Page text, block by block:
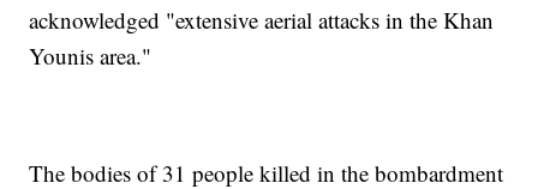
acknowledged "extensive aerial attacks in the Khan
Younis area."
The bodies of 31 people killed in the bombardment